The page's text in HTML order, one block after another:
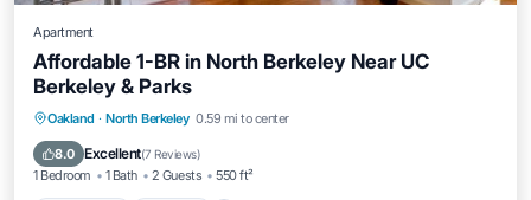
Apartment
Affordable 1-BR in North Berkeley Near UC
Berkeley & Parks
Oakland · North Berkeley 0.59 mi to center
8.0 Excellent(7 Reviews)
1 Bedroom 1 Bath 2 Guests 550 ft²
Oceanfront Parking
Balcony/Terrace